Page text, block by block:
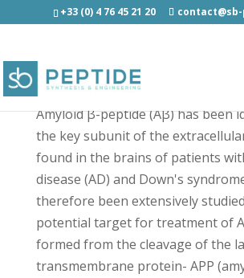
+33 (0) 4 76 45 21 20
beta-Amyloid (1-17) Human -
Amyloid β-peptide (Aβ) has been
the key subunit of the
found in the brains of patients
disease (AD) and Down's
therefore been extensively
potential target for treatment of
formed from the cleavage of the
transmembrane protein- APP